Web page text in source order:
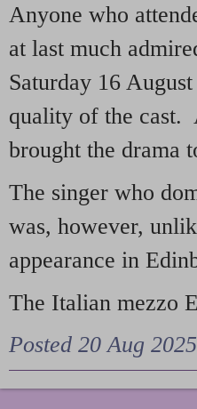
Anyone who
at last much
Saturday 16
quality of the cast.
brought the drama
The singer who
was, however,
appearance in
The Italian mezzo
Posted 20 Aug